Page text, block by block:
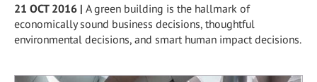
21 OCT 2016 | A green building is the hallmark of
economically sound business decisions, thoughtful
environmental decisions, and smart human impact decisions.